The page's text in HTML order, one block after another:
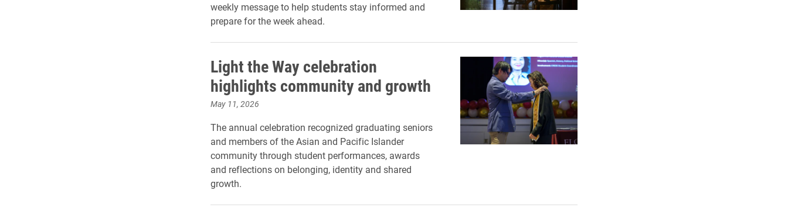
weekly message to help students stay informed and
prepare for the week ahead.
Light the Way celebration
highlights community and growth
May 11, 2026
The annual celebration recognized graduating seniors
and members of the Asian and Pacific Islander
community through student performances, awards
and reflections on belonging, identity and shared
growth.